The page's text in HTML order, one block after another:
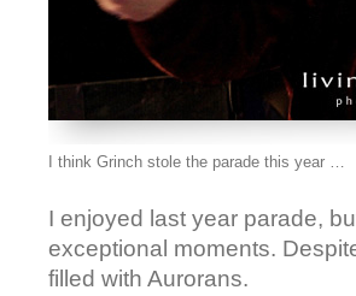
I think Grinch stole the parade this year …
I enjoyed last year parade,
exceptional moments.
filled with Aurorans.